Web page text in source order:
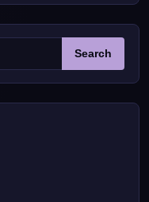
Search